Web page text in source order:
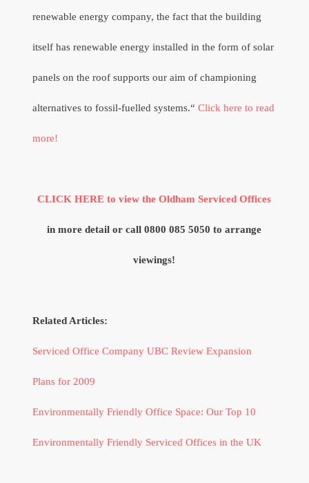
renewable energy company, the fact that the building
itself has renewable energy installed in the form of solar
panels on the roof supports our aim of championing
alternatives to fossil-fuelled systems.“Click here to read
more!
CLICK HERE to view the Oldham Serviced Offices
in more detail or call 0800 085 5050 to arrange
viewings!
Related Articles:
Serviced Office Company UBC Review Expansion
Plans for 2009
Environmentally Friendly Office Space: Our Top 10
Environmentally Friendly Serviced Offices in the UK